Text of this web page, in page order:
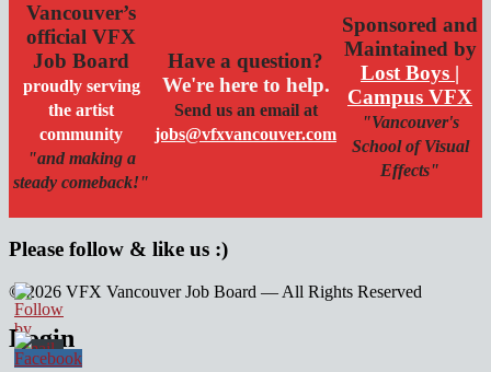
Vancouver’s
official VFX
Job Board
proudly serving
the artist
community
"and making a
steady comeback!"
Have a question?
We're here to help.
Send us an email at
jobs@vfxvancouver.com
Sponsored and
Maintained by
Lost Boys |
Campus VFX
"Vancouver's
School of Visual
Effects"
Please follow & like us :)
© 2026 VFX Vancouver Job Board — All Rights Reserved
linkedin
twitter
facebook
Login